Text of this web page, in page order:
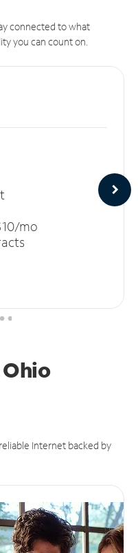
connected to what
you can count on.
mo
Internet backed by